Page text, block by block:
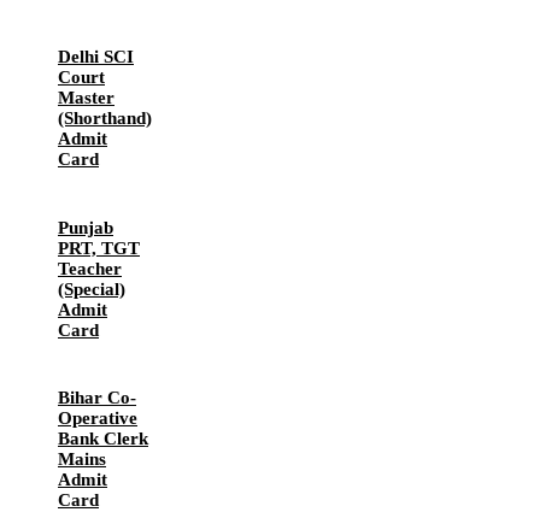
Delhi SCI
Court
Master
(Shorthand)
Admit
Card
Punjab
PRT, TGT
Teacher
(Special)
Admit
Card
Bihar Co-
Operative
Bank Clerk
Mains
Admit
Card